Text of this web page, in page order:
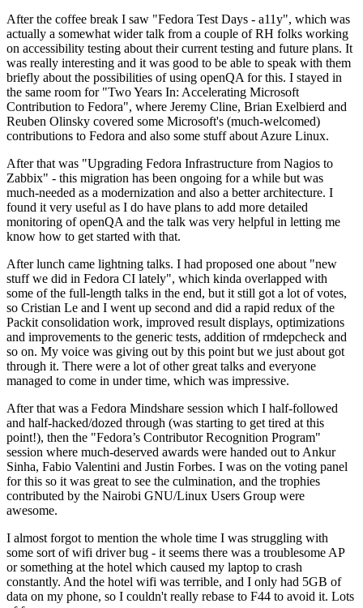
After the coffee break I saw "Fedora Test Days - a11y", which was
actually a somewhat wider talk from a couple of RH folks working
on accessibility testing about their current testing and future plans. It
was really interesting and it was good to be able to speak with them
briefly about the possibilities of using openQA for this. I stayed in
the same room for "Two Years In: Accelerating Microsoft
Contribution to Fedora", where Jeremy Cline, Brian Exelbierd and
Reuben Olinsky covered some Microsoft's (much-welcomed)
contributions to Fedora and also some stuff about Azure Linux.
After that was "Upgrading Fedora Infrastructure from Nagios to
Zabbix" - this migration has been ongoing for a while but was
much-needed as a modernization and also a better architecture. I
found it very useful as I do have plans to add more detailed
monitoring of openQA and the talk was very helpful in letting me
know how to get started with that.
After lunch came lightning talks. I had proposed one about "new
stuff we did in Fedora CI lately", which kinda overlapped with
some of the full-length talks in the end, but it still got a lot of votes,
so Cristian Le and I went up second and did a rapid redux of the
Packit consolidation work, improved result displays, optimizations
and improvements to the generic tests, addition of rmdepcheck and
so on. My voice was giving out by this point but we just about got
through it. There were a lot of other great talks and everyone
managed to come in under time, which was impressive.
After that was a Fedora Mindshare session which I half-followed
and half-hacked/dozed through (was starting to get tired at this
point!), then the "Fedora’s Contributor Recognition Program"
session where much-deserved awards were handed out to Ankur
Sinha, Fabio Valentini and Justin Forbes. I was on the voting panel
for this so it was great to see the culmination, and the trophies
contributed by the Nairobi GNU/Linux Users Group were
awesome.
I almost forgot to mention the whole time I was struggling with
some sort of wifi driver bug - it seems there was a troublesome AP
or something at the hotel which caused my laptop to crash
constantly. And the hotel wifi was terrible, and I only had 5GB of
data on my phone, so I couldn't really rebase to F44 to avoid it. Lots